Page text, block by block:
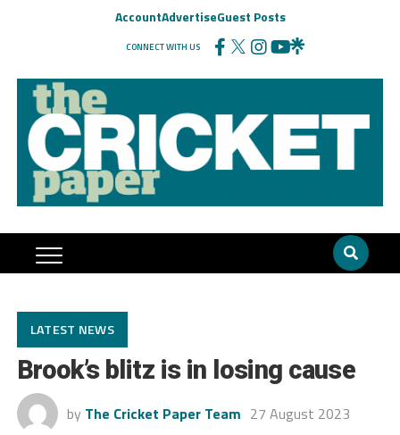
AccountAdvertiseGuest Posts
CONNECT WITH US
LATEST NEWS
Brook’s blitz is in losing cause
by The Cricket Paper Team 27 August 2023